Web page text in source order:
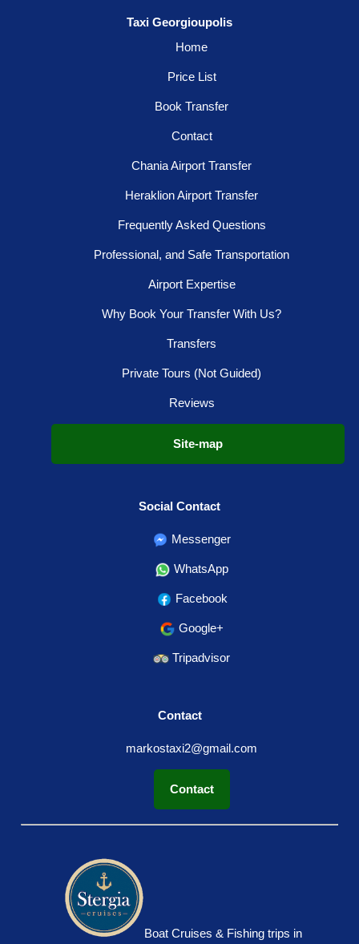
Taxi Georgioupolis
Home
Price List
Book Transfer
Contact
Chania Airport Transfer
Heraklion Airport Transfer
Frequently Asked Questions
Professional, and Safe Transportation
Airport Expertise
Why Book Your Transfer With Us?
Transfers
Private Tours (Not Guided)
Reviews
Site-map
Social Contact
Messenger
WhatsApp
Facebook
Google+
Tripadvisor
Contact
markostaxi2@gmail.com
Contact
Boat Cruises & Fishing trips in